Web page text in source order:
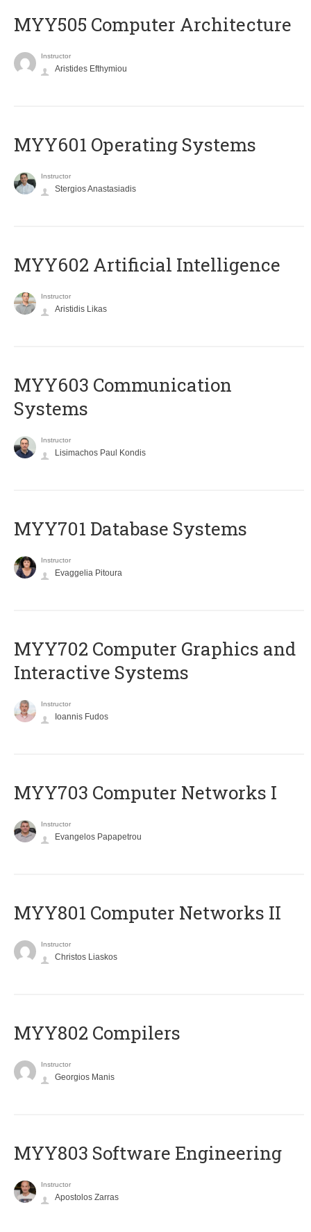
MYY505 Computer Architecture
Instructor
Aristides Efthymiou
MYY601 Operating Systems
Instructor
Stergios Anastasiadis
MYY602 Artificial Intelligence
Instructor
Aristidis Likas
MYY603 Communication
Systems
Instructor
Lisimachos Paul Kondis
MYY701 Database Systems
Instructor
Evaggelia Pitoura
MYY702 Computer Graphics and
Interactive Systems
Instructor
Ioannis Fudos
MYY703 Computer Networks I
Instructor
Evangelos Papapetrou
MYY801 Computer Networks II
Instructor
Christos Liaskos
MYY802 Compilers
Instructor
Georgios Manis
MYY803 Software Engineering
Instructor
Apostolos Zarras